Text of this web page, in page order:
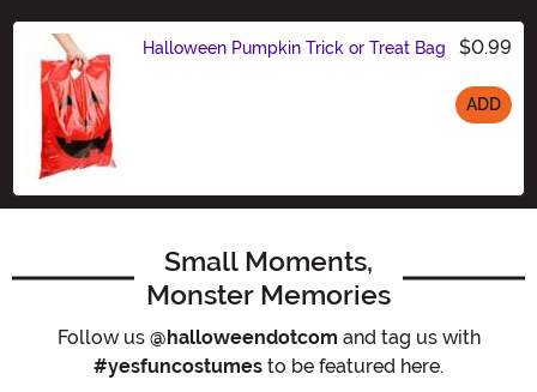
Halloween Pumpkin Trick or Treat Bag $0.99
ADD
Small Moments,
Monster Memories
Follow us @halloweendotcom and tag us with
#yesfuncostumes to be featured here.